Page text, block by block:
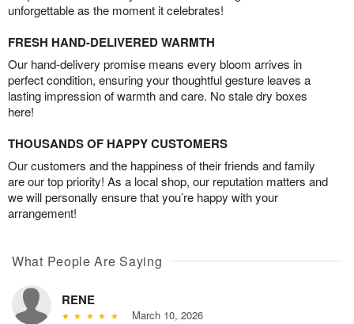
unforgettable as the moment it celebrates!
FRESH HAND-DELIVERED WARMTH
Our hand-delivery promise means every bloom arrives in
perfect condition, ensuring your thoughtful gesture leaves a
lasting impression of warmth and care. No stale dry boxes
here!
THOUSANDS OF HAPPY CUSTOMERS
Our customers and the happiness of their friends and family
are our top priority! As a local shop, our reputation matters and
we will personally ensure that you’re happy with your
arrangement!
What People Are Saying
RENE
March 10, 2026